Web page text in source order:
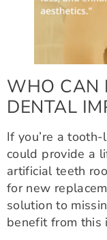
WHO CAN
DENTAL
If you’re a
could provide a
artificial teeth
for new
solution to
benefit from this